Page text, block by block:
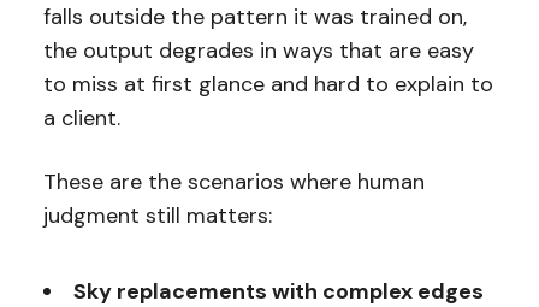
falls outside the pattern it was trained on,
the output degrades in ways that are easy
to miss at first glance and hard to explain to
a client.
These are the scenarios where human
judgment still matters:
Sky replacements with complex edges